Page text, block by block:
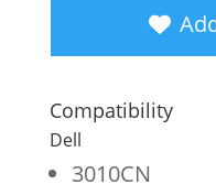
High
Yield
Black
Toner
Compatibility
Dell
3010CN